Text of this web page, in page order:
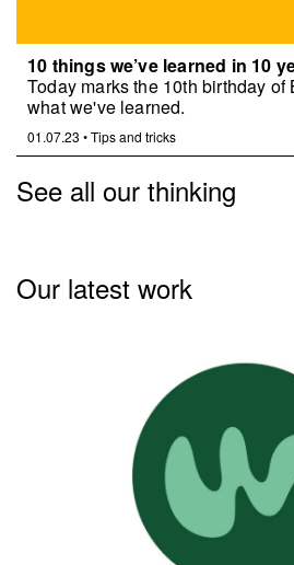
10 things we’ve learned in 10
Today marks the 10th birthday
what we've learned.
01.07.23 •Tips and tricks
See all our thinking
Our latest work